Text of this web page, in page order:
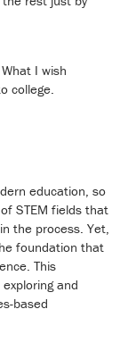
What I wish
college.
education, so
STEM fields that
the process. Yet,
foundation that
This
and
based